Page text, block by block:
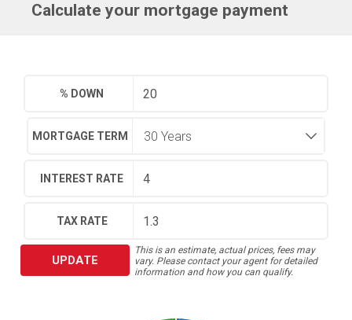
Calculate your mortgage payment
% DOWN
MORTGAGE TERM
INTEREST RATE
TAX RATE
UPDATE
This is an estimate, actual prices, fees may
vary. Please contact your agent for detailed
information and how you can qualify.